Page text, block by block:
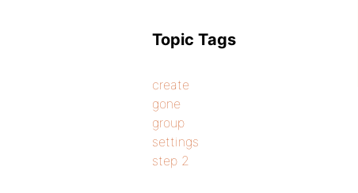
Topic Tags
create
gone
group
settings
step 2